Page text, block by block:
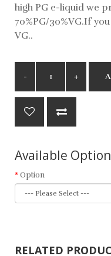
high PG e-liquid we
70%PG/30%VG.If
VG..
Available
Option
RELATED